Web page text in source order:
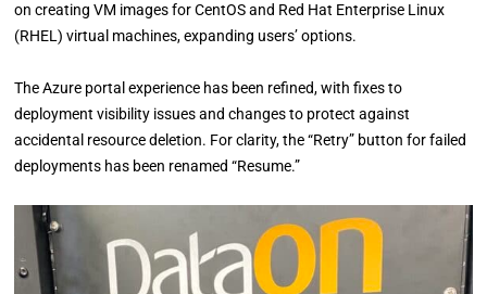
on creating VM images for CentOS and Red Hat Enterprise Linux
(RHEL) virtual machines, expanding users’ options.
The Azure portal experience has been refined, with fixes to
deployment visibility issues and changes to protect against
accidental resource deletion. For clarity, the “Retry” button for failed
deployments has been renamed “Resume.”